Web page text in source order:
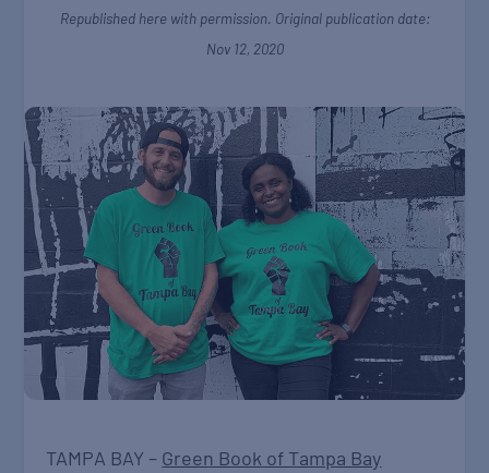
Republished here with permission. Original publication date:
Nov 12, 2020
TAMPA BAY – Green Book of Tampa Bay